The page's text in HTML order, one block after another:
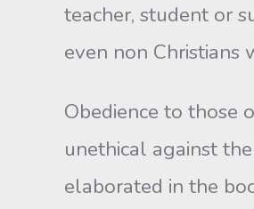
teacher, student or
even non
Obedience to those
unethical against
elaborated in the